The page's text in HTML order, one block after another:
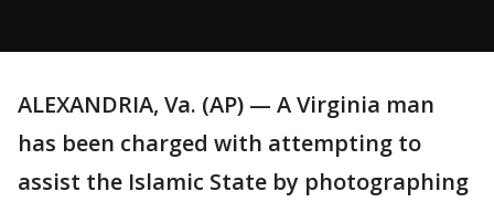
ALEXANDRIA, Va. (AP) — A Virginia man
has been charged with attempting to
assist the Islamic State by photographing